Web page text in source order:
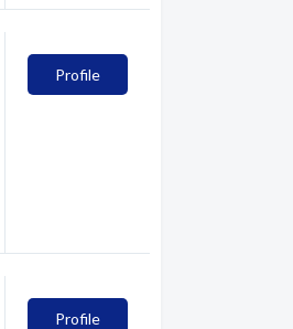
Profile
Profile